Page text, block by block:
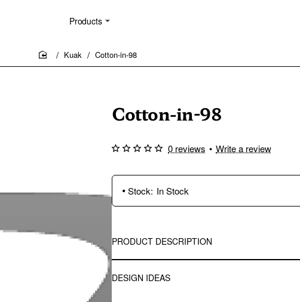
Products
home
Kuak Cotton-in-98
Cotton-in-98
0 reviews • Write a review
Stock: In Stock
PRODUCT DESCRIPTION
DESIGN IDEAS